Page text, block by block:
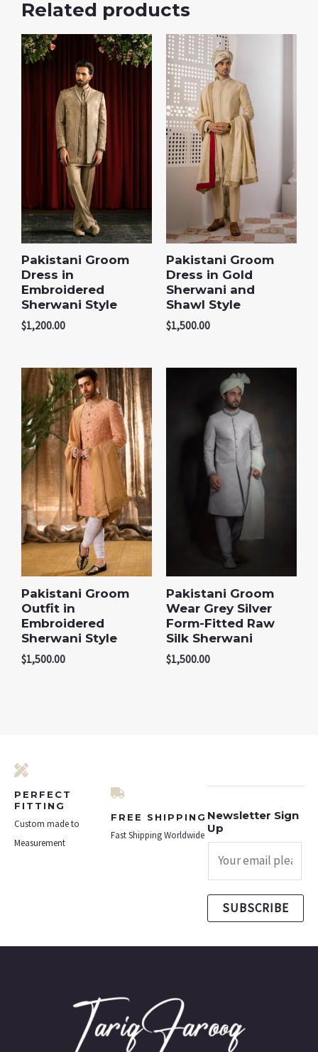
Related products
Pakistani Groom
Dress in
Embroidered
Sherwani Style
$1,200.00
Pakistani Groom
Dress in Gold
Sherwani and
Shawl Style
$1,500.00
Pakistani Groom
Outfit in
Embroidered
Sherwani Style
$1,500.00
Pakistani Groom
Wear Grey Silver
Form-Fitted Raw
Silk Sherwani
$1,500.00
PERFECT
FITTING
Custom made to
Measurement
FREE SHIPPING
Fast Shipping Worldwide
Newsletter Sign
Up
SUBSCRIBE